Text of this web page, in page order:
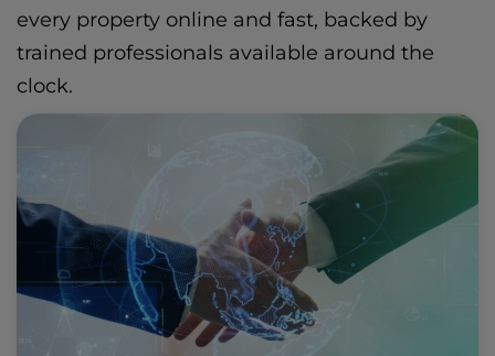
every property online and fast, backed by
trained professionals available around the
clock.